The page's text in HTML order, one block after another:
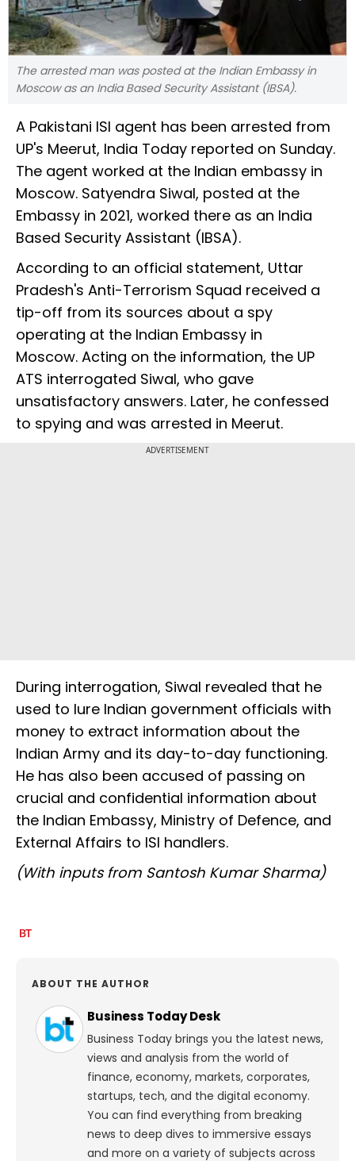
The arrested man was posted at the Indian Embassy in
Moscow as an India Based Security Assistant (IBSA).
A Pakistani ISI agent has been arrested from
UP's Meerut, India Today reported on Sunday.
The agent worked at the Indian embassy in
Moscow. Satyendra Siwal, posted at the
Embassy in 2021, worked there as an India
Based Security Assistant (IBSA).
According to an official statement, Uttar
Pradesh's Anti-Terrorism Squad received a
tip-off from its sources about a spy
operating at the Indian Embassy in
Moscow. Acting on the information, the UP
ATS interrogated Siwal, who gave
unsatisfactory answers. Later, he confessed
to spying and was arrested in Meerut.
ADVERTISEMENT
During interrogation, Siwal revealed that he
used to lure Indian government officials with
money to extract information about the
Indian Army and its day-to-day functioning.
He has also been accused of passing on
crucial and confidential information about
the Indian Embassy, Ministry of Defence, and
External Affairs to ISI handlers.
(With inputs from Santosh Kumar Sharma)
ABOUT THE AUTHOR
Business Today Desk
Business Today brings you the latest news,
views and analysis from the world of
finance, economy, markets, corporates,
startups, tech, and the digital economy.
You can find everything from breaking
news to deep dives to immersive essays
and more on a variety of subjects across